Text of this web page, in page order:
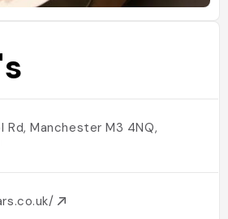
Manchester M3 4NQ,